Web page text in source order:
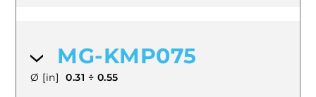
MG-KMP075
Ø [in] 0.31 ÷ 0.55